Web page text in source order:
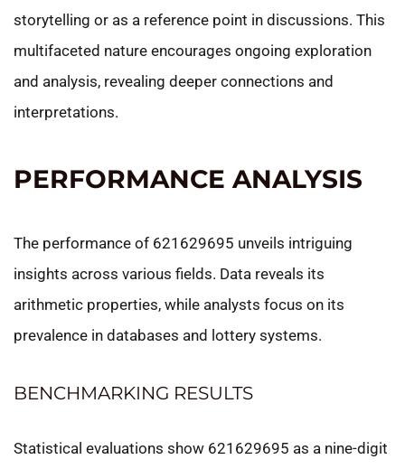
storytelling or as a reference point in discussions. This
multifaceted nature encourages ongoing exploration
and analysis, revealing deeper connections and
interpretations.
PERFORMANCE ANALYSIS
The performance of 621629695 unveils intriguing
insights across various fields. Data reveals its
arithmetic properties, while analysts focus on its
prevalence in databases and lottery systems.
BENCHMARKING RESULTS
Statistical evaluations show 621629695 as a nine-digit